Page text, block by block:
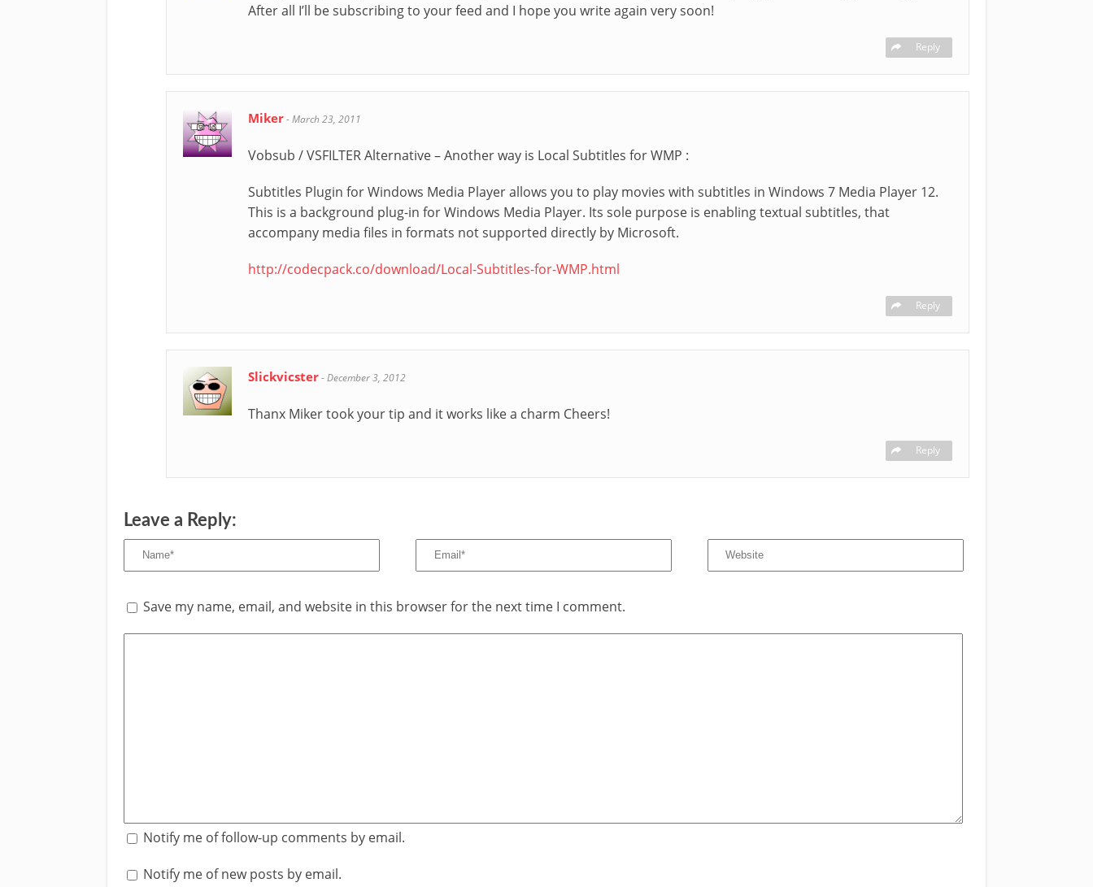
After all I’ll be subscribing to your feed and I hope you write again very soon!
Reply
Miker-March 23, 2011
Vobsub / VSFILTER Alternative – Another way is Local Subtitles for WMP :
Subtitles Plugin for Windows Media Player allows you to play movies with subtitles in Windows 7 Media Player 12.
This is a background plug-in for Windows Media Player. Its sole purpose is enabling textual subtitles, that
accompany media files in formats not supported directly by Microsoft.
http://codecpack.co/download/Local-Subtitles-for-WMP.html
Reply
Slickvicster-December 3, 2012
Thanx Miker took your tip and it works like a charm Cheers!
Reply
Leave a Reply:
Save my name, email, and website in this browser for the next time I comment.
Notify me of follow-up comments by email.
Notify me of new posts by email.